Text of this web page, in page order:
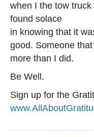
when I the tow
found solace
in knowing that it
good. Someone
more than I did.
Be Well.
Sign up for the